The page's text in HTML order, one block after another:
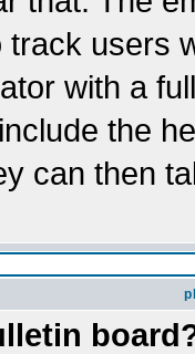
users
with a
the
can then